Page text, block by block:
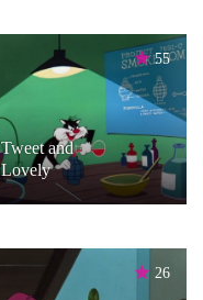
55
Tweet and
Lovely
26